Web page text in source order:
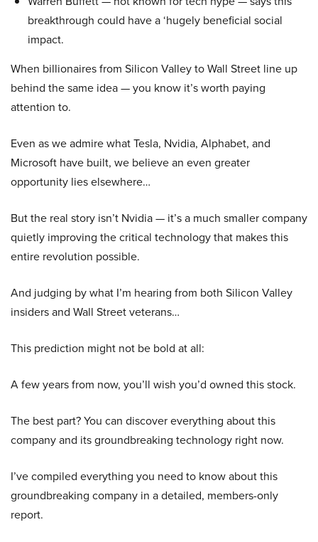
breakthrough could have a ‘hugely beneficial social
impact.
When billionaires from Silicon Valley to Wall Street line up
behind the same idea — you know it’s worth paying
attention to.
Even as we admire what Tesla, Nvidia, Alphabet, and
Microsoft have built, we believe an even greater
opportunity lies elsewhere…
But the real story isn’t Nvidia — it’s a much smaller company
quietly improving the critical technology that makes this
entire revolution possible.
And judging by what I’m hearing from both Silicon Valley
insiders and Wall Street veterans…
This prediction might not be bold at all:
A few years from now, you’ll wish you’d owned this stock.
The best part? You can discover everything about this
company and its groundbreaking technology right now.
I’ve compiled everything you need to know about this
groundbreaking company in a detailed, members-only
report.